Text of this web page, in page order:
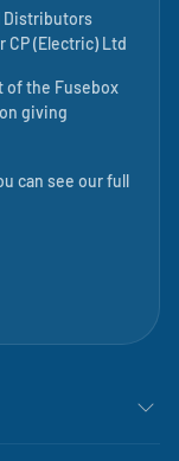
Distributors
CP (Electric) Ltd
of the Fusebox
giving
can see our full